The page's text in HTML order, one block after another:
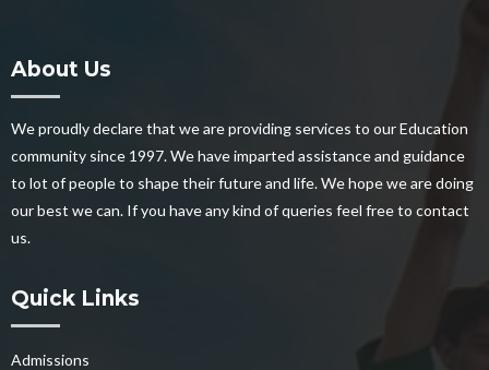
About Us
We proudly declare that we are providing services to our Education
community since 1997. We have imparted assistance and guidance
to lot of people to shape their future and life. We hope we are doing
our best we can. If you have any kind of queries feel free to contact
us.
Quick Links
Admissions